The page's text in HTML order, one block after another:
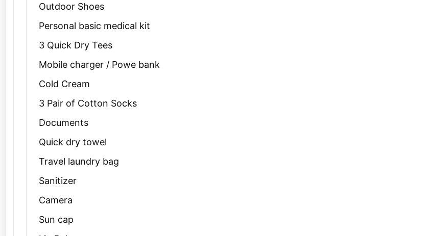
Outdoor Shoes
Personal basic medical kit
3 Quick Dry Tees
Mobile charger / Powe bank
Cold Cream
3 Pair of Cotton Socks
Documents
Quick dry towel
Travel laundry bag
Sanitizer
Camera
Sun cap